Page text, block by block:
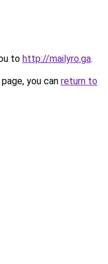
to http://mailyro.ga.
you can return to